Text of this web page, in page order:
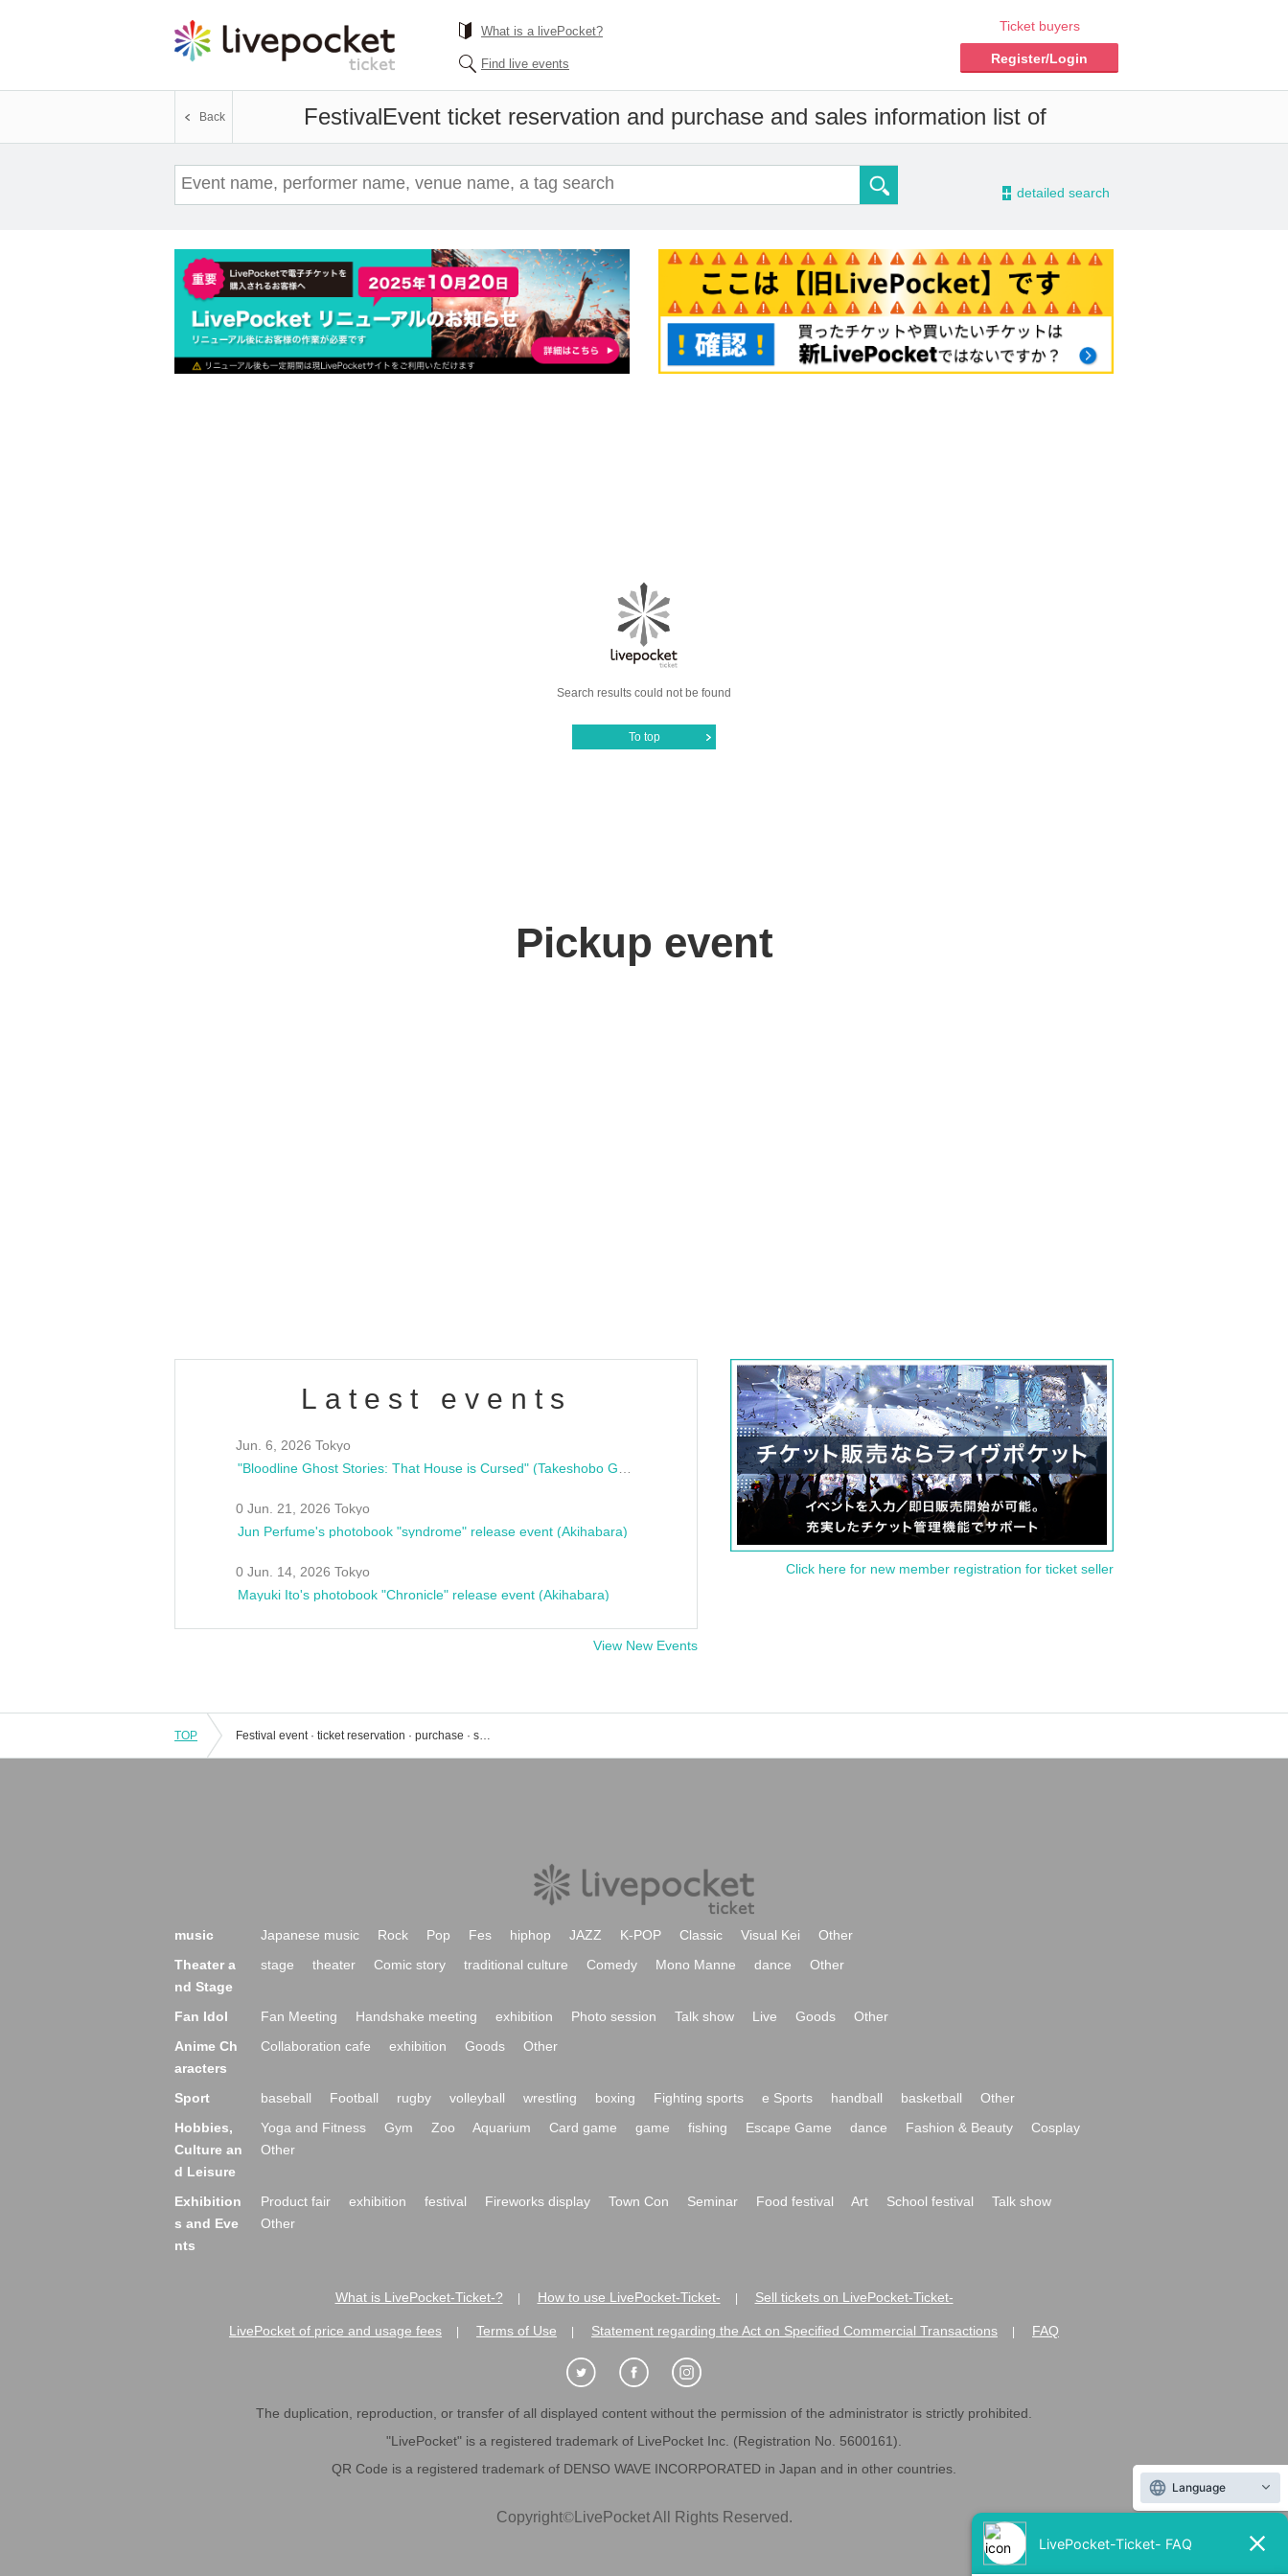
What is a livePocket?
Find live events
Ticket buyers
Register/Login
FestivalEvent ticket reservation and purchase and sales information list of
Back
- detailed search
Search results could not be found
To top
Pickup event
Latest events
Jun. 6, 2026 Tokyo
0 Jun. 21, 2026 Tokyo
Jun Perfume's photobook "syndrome" release event (Akihabara)
0 Jun. 14, 2026 Tokyo
Mayuki Ito's photobook "Chronicle" release event (Akihabara)
View New Events
Click here for new member registration for ticket seller
TOP Festival event · ticket reservation · purchase · sales information list
music Japanese music Rock Pop Fes hiphop JAZZ K-POP Classic Visual Kei
Other
Theater a
nd Stage
stage theater Comic story traditional culture Comedy Mono Manne dance Other
Fan Idol Fan Meeting Handshake meeting exhibition Photo session Talk show Live Goods
Other
Anime Ch
aracters
Collaboration cafe exhibition Goods Other
Sport baseball Football rugby volleyball wrestling boxing Fighting sports e Sports handball basketball
Other
Hobbies,
Culture an
d Leisure
Yoga and Fitness Gym Zoo Aquarium Card game game fishing Escape Game dance Fashion & Beauty
Cosplay
Other
Exhibition
s and Eve
nts
Product fair exhibition festival Fireworks display Town Con Seminar Food festival Art School festival
Talk show
Other
What is LivePocket-Ticket-? How to use LivePocket-Ticket- Sell tickets on LivePocket-Ticket-
LivePocket of price and usage fees Terms of Use Statement regarding the Act on Specified Commercial Transactions FAQ
The duplication, reproduction, or transfer of all displayed content without the permission of the administrator is strictly prohibited.
"LivePocket" is a registered trademark of LivePocket Inc. (Registration No. 5600161).
QR Code is a registered trademark of DENSO WAVE INCORPORATED in Japan and in other countries.
Copyright©LivePocket All Rights Reserved.
Language